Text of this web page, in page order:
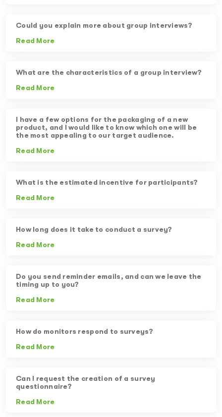
Could you explain more about group interviews?
Read More
What are the characteristics of a group interview?
Read More
I have a few options for the packaging of a new
product, and I would like to know which one will be
the most appealing to our target audience.
Read More
What is the estimated incentive for participants?
Read More
How long does it take to conduct a survey?
Read More
Do you send reminder emails, and can we leave the
timing up to you?
Read More
How do monitors respond to surveys?
Read More
Can I request the creation of a survey
questionnaire?
Read More